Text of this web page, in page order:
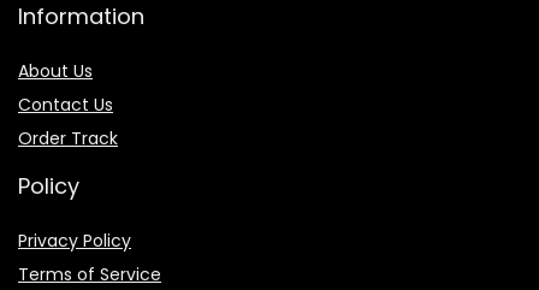
Information
About Us
Contact Us
Order Track
Policy
Privacy Policy
Terms of Service